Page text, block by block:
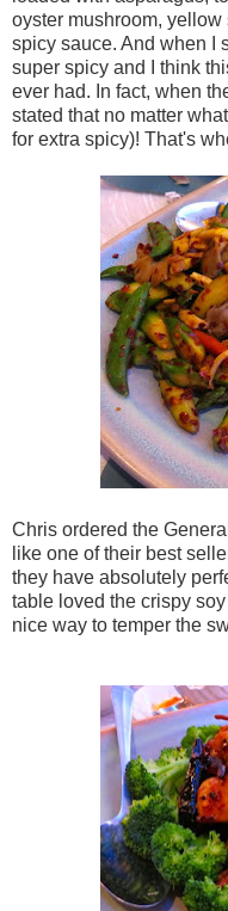
oyster mushroom,
spicy sauce. And when I
super spicy and I think
ever had. In fact, when
stated that no matter
for extra spicy)! That's
Chris ordered the
like one of their best
they have absolutely
table loved the crispy
nice way to temper the